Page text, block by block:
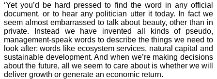
‘Yet you’d be hard pressed to find the word in any official
document, or to hear any politician utter it today. In fact we
seem almost embarrassed to talk about beauty, other than in
private. Instead we have invented all kinds of pseudo,
management-speak words to describe the things we need to
look after: words like ecosystem services, natural capital and
sustainable development. And when we’re making decisions
about the future, all we seem to care about is whether we will
deliver growth or generate an economic return.